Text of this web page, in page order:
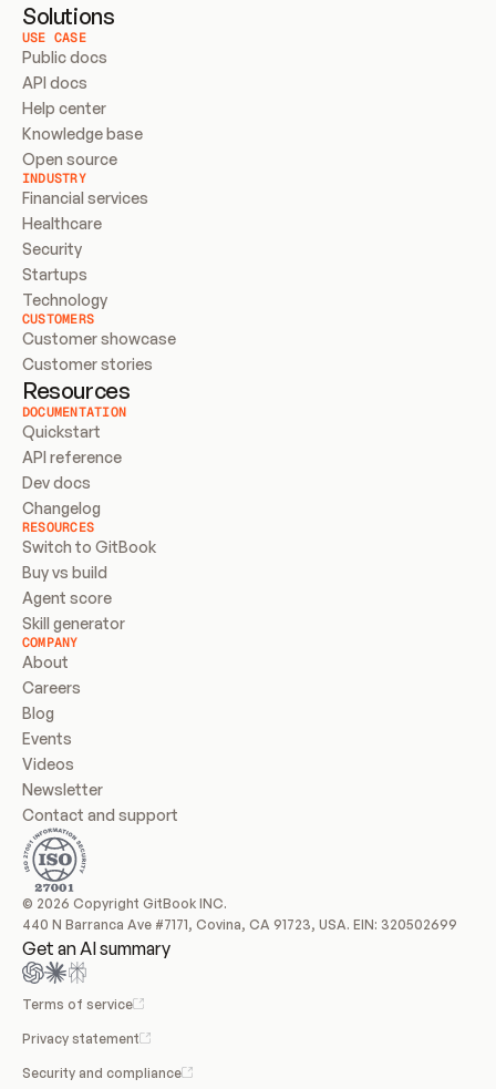
Solutions
USE CASE
Public docs
API docs
Help center
Knowledge base
Open source
INDUSTRY
Financial services
Healthcare
Security
Startups
Technology
CUSTOMERS
Customer showcase
Customer stories
Resources
DOCUMENTATION
Quickstart
API reference
Dev docs
Changelog
RESOURCES
Switch to GitBook
Buy vs build
Agent score
Skill generator
COMPANY
About
Careers
Blog
Events
Videos
Newsletter
Contact and support
© 2026 Copyright GitBook INC.
440 N Barranca Ave #7171, Covina, CA 91723, USA. EIN: 320502699
Get an AI summary
Terms of service
Privacy statement
Security and compliance